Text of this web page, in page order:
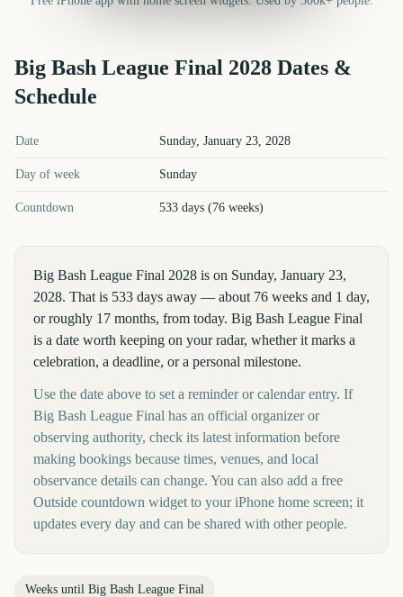
Big Bash League Final 2028 Dates &
Schedule
Big Bash League Final key dates and details
Date Sunday, January 23, 2028
Day of week Sunday
Countdown 533 days (76 weeks)
Big Bash League Final 2028 is on Sunday, January 23,
2028. That is 533 days away — about 76 weeks and 1 day,
or roughly 17 months, from today. Big Bash League Final
is a date worth keeping on your radar, whether it marks a
celebration, a deadline, or a personal milestone.
Use the date above to set a reminder or calendar entry. If
Big Bash League Final has an official organizer or
observing authority, check its latest information before
making bookings because times, venues, and local
observance details can change. You can also add a free
Outside countdown widget to your iPhone home screen; it
updates every day and can be shared with other people.
Weeks until Big Bash League Final